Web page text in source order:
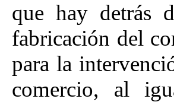
que hay detrás
fabricación del
para la
comercio, al